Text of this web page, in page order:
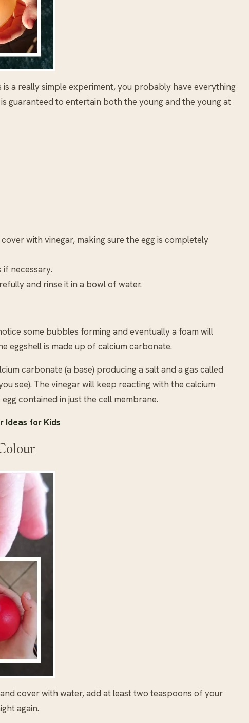
a really simple experiment, you probably have everything
guaranteed to entertain both the young and the young at
with vinegar, making sure the egg is completely
necessary.
and rinse it in a bowl of water.
some bubbles forming and eventually a foam will
eggshell is made up of calcium carbonate.
carbonate (a base) producing a salt and a gas called
see). The vinegar will keep reacting with the calcium
contained in just the cell membrane.
Ideas for Kids
cover with water, add at least two teaspoons of your
again.